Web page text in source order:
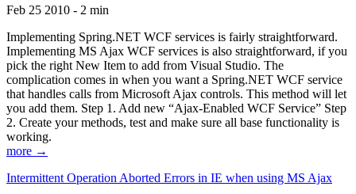
Feb 25 2010 - 2 min
Implementing Spring.NET WCF services is fairly straightforward.
Implementing MS Ajax WCF services is also straightforward, if you
pick the right New Item to add from Visual Studio. The
complication comes in when you want a Spring.NET WCF service
that handles calls from Microsoft Ajax controls. This method will let
you add them. Step 1. Add new “Ajax-Enabled WCF Service” Step
2. Create your methods, test and make sure all base functionality is
working.
more →
Intermittent Operation Aborted Errors in IE when using MS Ajax